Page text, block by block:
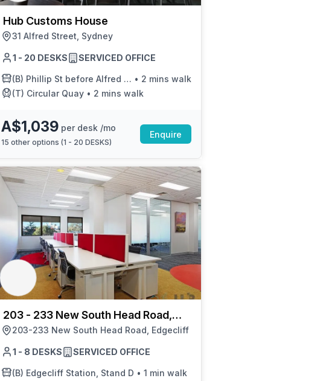
Hub Customs House
31 Alfred Street, Sydney
1 - 20 DESKS SERVICED OFFICE
(B) Phillip St before Alfred St • 2 mins walk
(T) Circular Quay• 2 mins walk
A$1,039 per desk /mo
15 other options (1 - 20 DESKS)
Enquire
203 - 233 New South Head Road,
Edgecliff
203-233 New South Head Road, Edgecliff
1 - 8 DESKS SERVICED OFFICE
(B) Edgecliff Station, Stand D • 1 min walk